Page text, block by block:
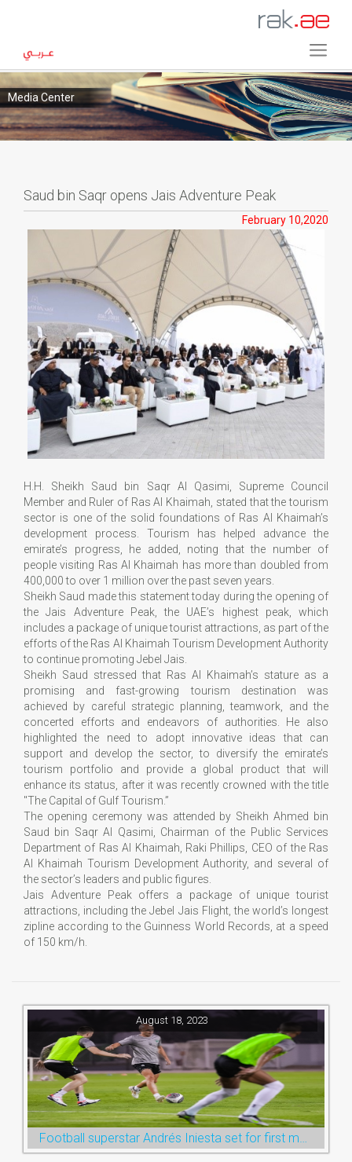
Media Center
Saud bin Saqr opens Jais Adventure Peak
February 10,2020
H.H. Sheikh Saud bin Saqr Al Qasimi, Supreme Council
Member and Ruler of Ras Al Khaimah, stated that the tourism
sector is one of the solid foundations of Ras Al Khaimah’s
development process. Tourism has helped advance the
emirate’s progress, he added, noting that the number of
people visiting Ras Al Khaimah has more than doubled from
400,000 to over 1 million over the past seven years.
Sheikh Saud made this statement today during the opening of
the Jais Adventure Peak, the UAE’s highest peak, which
includes a package of unique tourist attractions, as part of the
efforts of the Ras Al Khaimah Tourism Development Authority
to continue promoting Jebel Jais.
Sheikh Saud stressed that Ras Al Khaimah’s stature as a
promising and fast-growing tourism destination was
achieved by careful strategic planning, teamwork, and the
concerted efforts and endeavors of authorities. He also
highlighted the need to adopt innovative ideas that can
support and develop the sector, to diversify the emirate’s
tourism portfolio and provide a global product that will
enhance its status, after it was recently crowned with the title
"The Capital of Gulf Tourism.”
The opening ceremony was attended by Sheikh Ahmed bin
Saud bin Saqr Al Qasimi, Chairman of the Public Services
Department of Ras Al Khaimah, Raki Phillips, CEO of the Ras
Al Khaimah Tourism Development Authority, and several of
the sector’s leaders and public figures.
Jais Adventure Peak offers a package of unique tourist
attractions, including the Jebel Jais Flight, the world’s longest
zipline according to the Guinness World Records, at a speed
of 150 km/h.
August 18, 2023
Football superstar Andrés Iniesta set for first match with Ras Al Khaimah’s Emirates Club